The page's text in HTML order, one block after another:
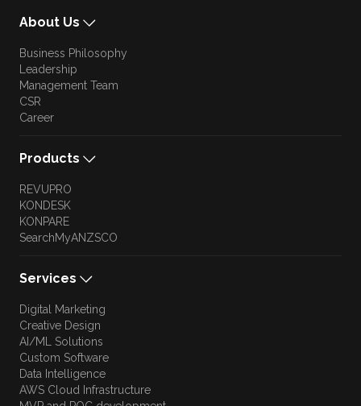
About Us
Business Philosophy
Leadership
Management Team
CSR
Career
Products
REVUPRO
KONDESK
KONPARE
SearchMyANZSCO
Services
Digital Marketing
Creative Design
AI/ML Solutions
Custom Software
Data Intelligence
AWS Cloud Infrastructure